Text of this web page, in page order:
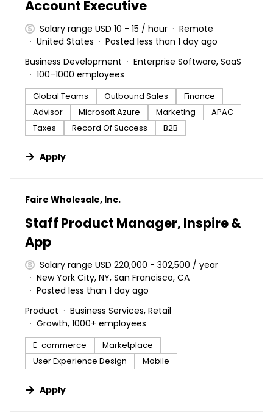
Account Executive
Salary range USD 10 - 15 / hour
Remote
United States
Posted less than 1 day ago
Business Development
Enterprise Software, SaaS
100–1000 employees
Global Teams Outbound Sales
Finance
Advisor
Microsoft Azure Marketing
APAC
Taxes
Record Of Success B2B
Apply
#LI-DNI
Faire Wholesale, Inc.
Staff Product Manager, Inspire &
App
Salary range USD 220,000 - 302,500 / year
New York City, NY, San Francisco, CA
Posted less than 1 day ago
Product
Business Services, Retail
Growth, 1000+ employees
E-commerce
Marketplace
User Experience Design
Mobile
Apply